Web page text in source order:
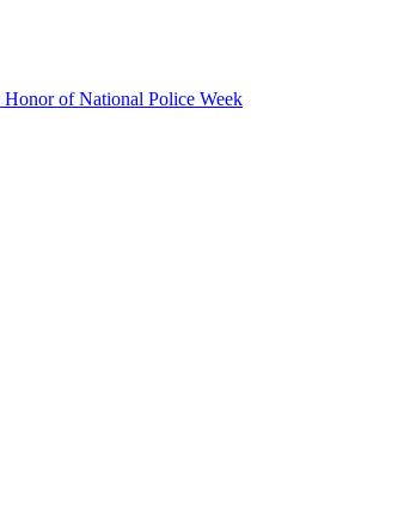
of National Police Week